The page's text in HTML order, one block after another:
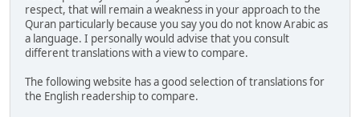
respect, that will remain a weakness in your approach to the
Quran particularly because you say you do not know Arabic as
a language. I personally would advise that you consult
different translations with a view to compare.
The following website has a good selection of translations for
the English readership to compare.